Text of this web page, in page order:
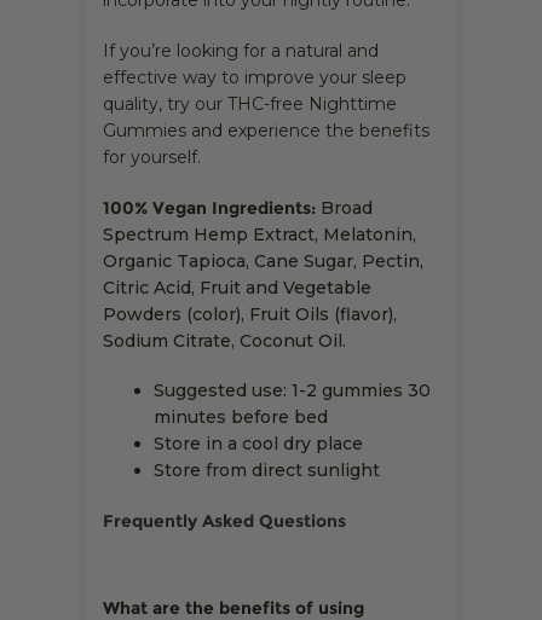
If you’re looking for a natural and
effective way to improve your sleep
quality, try our THC-free Nighttime
Gummies and experience the benefits
for yourself.
100% Vegan Ingredients:Broad
Spectrum Hemp Extract, Melatonin,
Organic Tapioca, Cane Sugar, Pectin,
Citric Acid, Fruit and Vegetable
Powders (color), Fruit Oils (flavor),
Sodium Citrate, Coconut Oil.
Suggested use: 1-2 gummies 30
minutes before bed
Store in a cool dry place
Store from direct sunlight
Frequently Asked Questions
What are the benefits of using